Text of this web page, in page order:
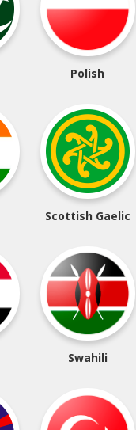
Polish
Scottish Gaelic
Swahili